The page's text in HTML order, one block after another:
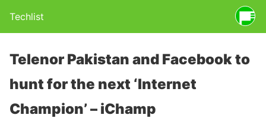
Techlist
Telenor Pakistan and Facebook to
hunt for the next ‘Internet
Champion’ – iChamp